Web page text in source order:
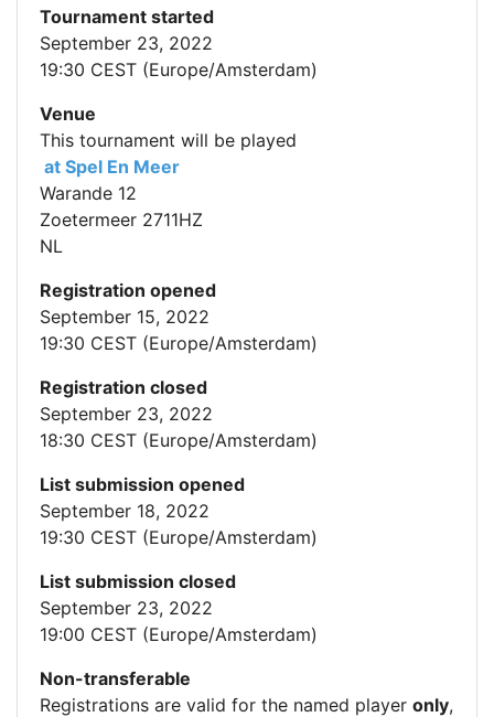
Tournament started
September 23, 2022
19:30 CEST (Europe/Amsterdam)
Venue
This tournament will be played
at Spel En Meer
Warande 12
Zoetermeer 2711HZ
NL
Registration opened
September 15, 2022
19:30 CEST (Europe/Amsterdam)
Registration closed
September 23, 2022
18:30 CEST (Europe/Amsterdam)
List submission opened
September 18, 2022
19:30 CEST (Europe/Amsterdam)
List submission closed
September 23, 2022
19:00 CEST (Europe/Amsterdam)
Non-transferable
Registrations are valid for the named player only,